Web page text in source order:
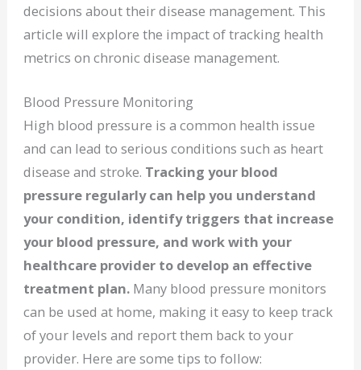
decisions about their disease management. This
article will explore the impact of tracking health
metrics on chronic disease management.
Blood Pressure Monitoring
High blood pressure is a common health issue
and can lead to serious conditions such as heart
disease and stroke. Tracking your blood
pressure regularly can help you understand
your condition, identify triggers that increase
your blood pressure, and work with your
healthcare provider to develop an effective
treatment plan. Many blood pressure monitors
can be used at home, making it easy to keep track
of your levels and report them back to your
provider. Here are some tips to follow: